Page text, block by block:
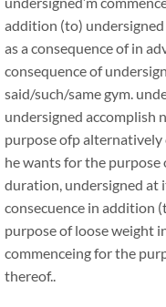
addition (to)
as a consequence of in
consequence of
said/such/same gym.
undersigned accomplish
purpose ofp
he wants for the purpose
duration, undersigned at
consecuence in addition
purpose of loose weight
commenceing for the
thereof..